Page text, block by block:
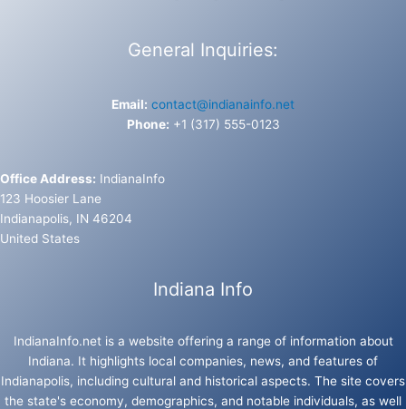
General Inquiries:
Email: contact@indianainfo.net
Phone: +1 (317) 555-0123
Office Address: IndianaInfo
123 Hoosier Lane
Indianapolis, IN 46204
United States
Indiana Info
IndianaInfo.net is a website offering a range of information about
Indiana. It highlights local companies, news, and features of
Indianapolis, including cultural and historical aspects. The site covers
the state's economy, demographics, and notable individuals, as well